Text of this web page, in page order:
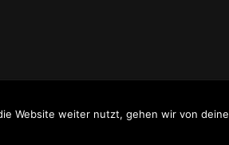
RECYCLING.DE
Website weiter nutzt, gehen wir von